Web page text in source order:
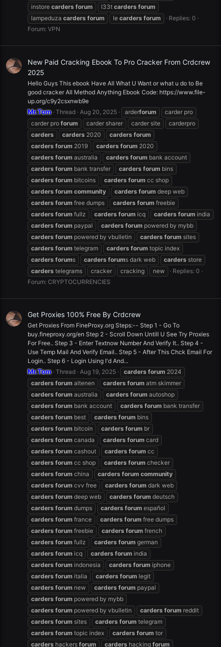
instore carders forum l33t carders forum
lampeduza carders forum le carders forum
Replies: 0
Forum: VPN
New Paid Cracking Ebook To Pro Cracker From Crdcrew
2025
Hello Guys This ebook Have All What U Want or what u do to Be
good cracker All Method Anything Ebook Code: https://www.file-
up.org/c9y2csxnwb9e
Mr.Tom Thread Aug 20, 2025 arderforum
carder pro
carder pro forum carder sharer carder site
carderpro
carders
carders 2020 carders forum
carders forum 2019 carders forum 2020
carders forum australia carders forum bank account
carders forum bank transfer carders forum bins
carders forum bitcoins carders forum cc shop
carders forum community carders forum deep web
carders forum free dumps carders forum freebie
carders forum fullz carders forum icq carders forum india
carders forum paypal carders forum powered by mybb
carders forum powered by vbulletin carders forum sites
carders forum telegram carders forum topic index
carders forums carders forums dark web carders store
carders telegrams cracker cracking new
Replies: 0
Forum: CRYPTOCURRENCIES
Get Proxies 100% Free By Crdcrew
Get Proxies From FineProxy.org Steps:-- Step 1 - Go To
buy.fineproxy.org/en Step 2 - Scroll Down Untill U See Try Proxies
For Free.. Step 3 - Enter Textnow Number And Verify It.. Step 4 -
Use Temp Mail And Verify Email.. Step 5 - After This Chck Email For
Login.. Step 6 - Login Using I'd And...
Mr.Tom Thread Aug 19, 2025 carders forum 2024
carders forum altenen carders forum atm skimmer
carders forum australia carders forum autoshop
carders forum bank account carders forum bank transfer
carders forum best carders forum bins
carders forum bitcoin carders forum br
carders forum canada carders forum card
carders forum cashout carders forum cc
carders forum cc shop carders forum checker
carders forum china carders forum community
carders forum cvv free carders forum dark web
carders forum deep web carders forum deutsch
carders forum dumps carders forum español
carders forum france carders forum free dumps
carders forum freebie carders forum french
carders forum fullz carders forum german
carders forum icq carders forum india
carders forum indonesia carders forum iphone
carders forum italia carders forum legit
carders forum new carders forum paypal
carders forum powered by mybb
carders forum powered by vbulletin carders forum reddit
carders forum sites carders forum telegram
carders forum topic index carders forum tor
carders hackers forum carders hacking forum